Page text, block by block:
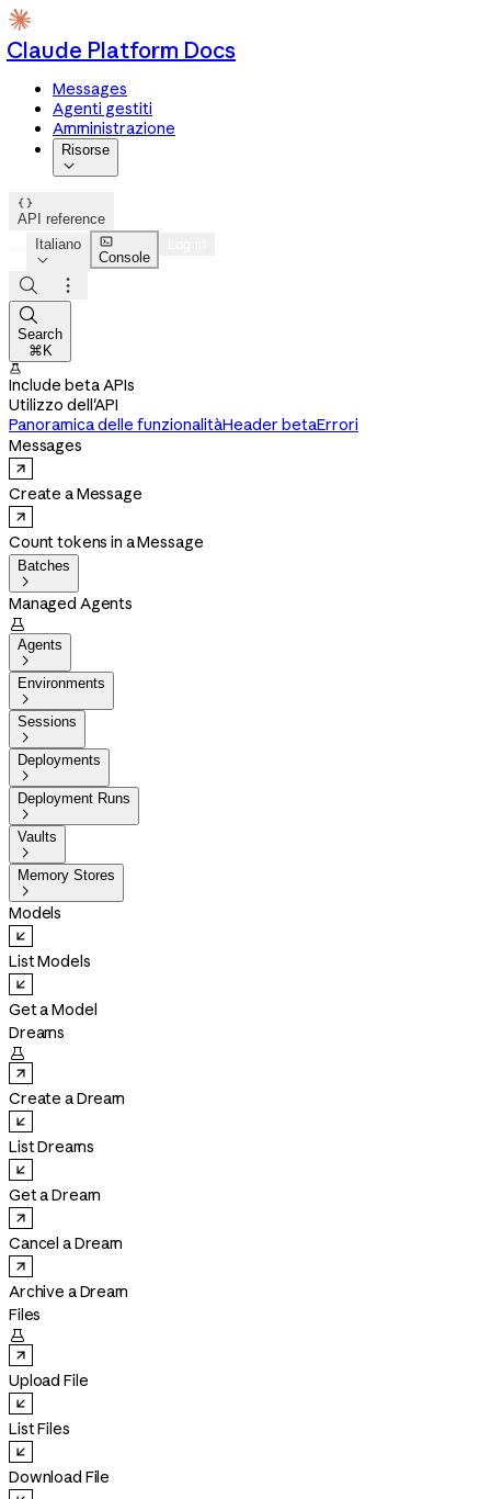
Claude Platform Docs
Messages
Agenti gestiti
Amministrazione
Risorse


API reference
Italiano


Console



Search
⌘K

Include beta APIs
Utilizzo dell'API
Panoramica delle funzionalitàHeader betaErrori
Messages
Create a Message
Count tokens in a Message
Batches

Managed Agents

Agents

Environments

Sessions

Deployments

Deployment Runs

Vaults

Memory Stores

Models
List Models
Get a Model
Dreams

Create a Dream
List Dreams
Get a Dream
Cancel a Dream
Archive a Dream
Files

Upload File
List Files
Download File